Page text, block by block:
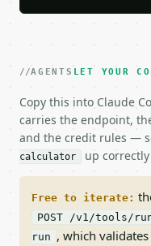
AGENTS LET YOUR
Copy this into Claude
carries the endpoint,
and the credit rules —
calculator
up
Free to iterate:
POST /v1/tools/
run , which